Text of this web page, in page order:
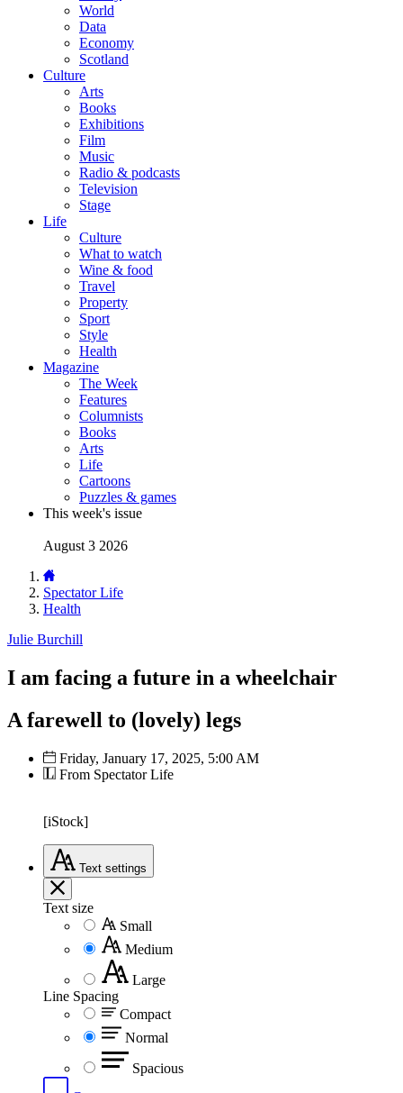
World
Data
Economy
Scotland
Culture
Arts
Books
Exhibitions
Film
Music
Radio & podcasts
Television
Stage
Life
Culture
What to watch
Wine & food
Travel
Property
Sport
Style
Health
Magazine
The Week
Features
Columnists
Books
Arts
Life
Cartoons
Puzzles & games
This week's issue
August 3 2026
Spectator Life
Health
Julie Burchill
I am facing a future in a wheelchair
A farewell to (lovely) legs
Friday, January 17, 2025, 5:00 AM
From Spectator Life
[iStock]
Text settings
Text size
Small
Medium
Large
Line Spacing
Compact
Normal
Spacious